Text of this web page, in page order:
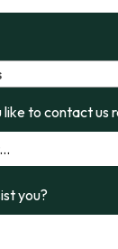
to contact us
you?